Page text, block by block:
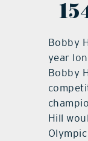
Bobby
year
Bobby
Hill